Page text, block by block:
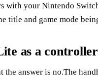
with your Nintendo
title and game mode
as a
the answer is no.The